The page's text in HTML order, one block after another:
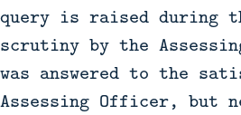
query is raised during
scrutiny by the
was answered to the
Assessing Officer, but